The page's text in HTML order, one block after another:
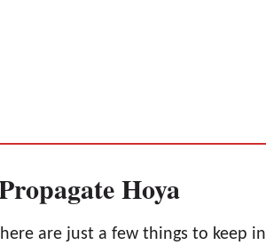
Hoya
are just a few things to keep in